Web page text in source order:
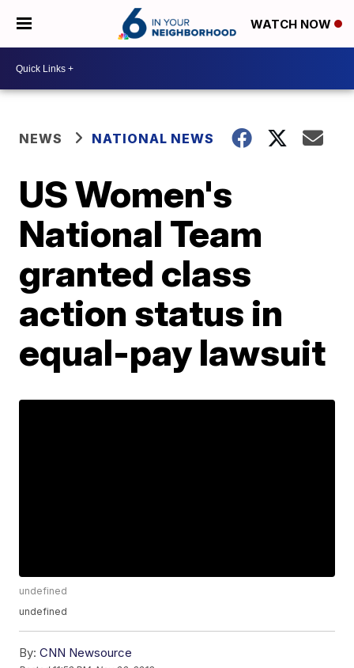
WATCH NOW
NEWS NATIONAL NEWS
US Women's
National Team
granted class
action status in
equal-pay lawsuit
undefined
undefined
By: CNN Newsource